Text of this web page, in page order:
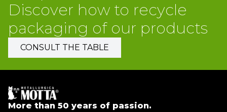
Discover how to recycle
packaging of our products
CONSULT THE TABLE
More than 50 years of passion.